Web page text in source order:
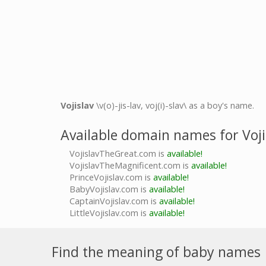
Vojislav \v(o)-jis-lav, voj(i)-slav\ as a boy's name.
Available domain names for
VojislavTheGreat.com is available!
VojislavTheMagnificent.com is available!
PrinceVojislav.com is available!
BabyVojislav.com is available!
CaptainVojislav.com is available!
LittleVojislav.com is available!
Find the meaning of baby names